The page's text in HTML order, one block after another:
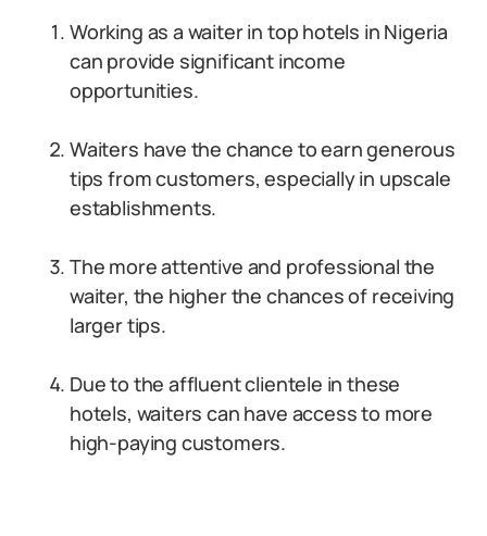
Working as a waiter in top hotels in Nigeria
can provide significant income
opportunities.
Waiters have the chance to earn generous
tips from customers, especially in upscale
establishments.
The more attentive and professional the
waiter, the higher the chances of receiving
larger tips.
Due to the affluent clientele in these
hotels, waiters can have access to more
high-paying customers.